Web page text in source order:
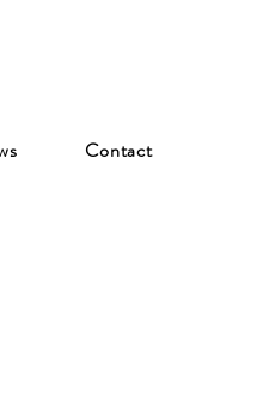
Contact